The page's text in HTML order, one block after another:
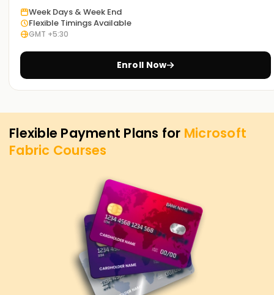
career objectives. Thus, whether you want to advance your
career, learn new skills, or seek to obtain certification, MS
Fabric Training in Hyderabad at Learnsoft. Org is the best
place to fulfill your needs. MS Fabric course and its
importance in attaining your career goals in data analytics
and AI-based business intelligence.
Week Days & Week End
Flexible Timings Available
GMT +5:30
Enroll Now
Flexible Payment Plans for Microsoft
Fabric Courses